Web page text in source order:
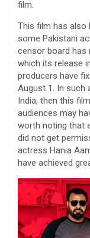
film.
This film has also
some Pakistani
censor board has
which its release
producers have
August 1. In such
India, then this
audiences may
worth noting that
did not get
actress Hania
have achieved